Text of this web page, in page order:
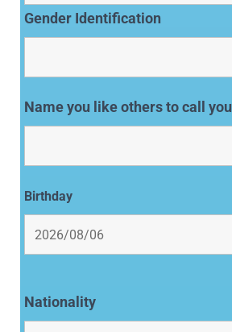
Gender Identification
Name you like others to call you
Birthday
Nationality